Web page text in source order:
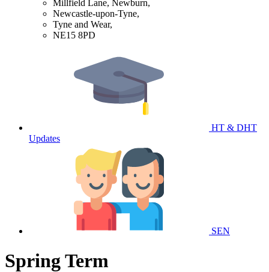
Millfield Lane, Newburn,
Newcastle-upon-Tyne,
Tyne and Wear,
NE15 8PD
HT & DHT
Updates
SEN
Spring Term